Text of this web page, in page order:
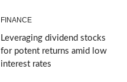
FINANCE
Leveraging dividend stocks
for potent returns amid low
interest rates